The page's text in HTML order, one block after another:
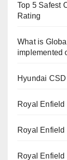
Top 5 Safest
Rating
What is
implemented
Hyundai
Royal
Royal
Royal